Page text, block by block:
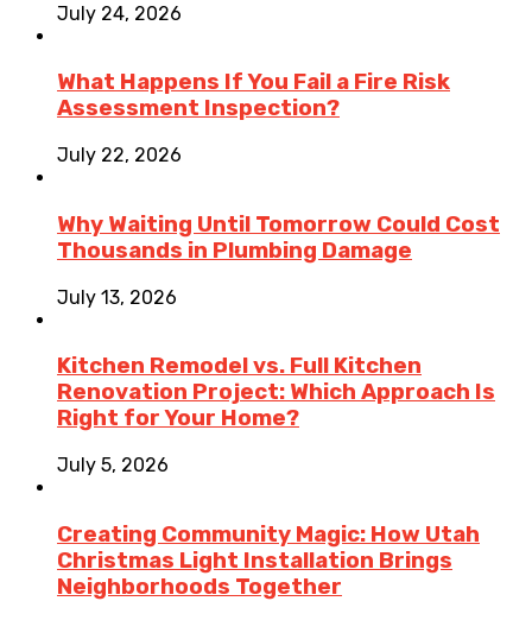
July 24, 2026
What Happens If You Fail a Fire Risk
Assessment Inspection?
July 22, 2026
Why Waiting Until Tomorrow Could Cost
Thousands in Plumbing Damage
July 13, 2026
Kitchen Remodel vs. Full Kitchen
Renovation Project: Which Approach Is
Right for Your Home?
July 5, 2026
Creating Community Magic: How Utah
Christmas Light Installation Brings
Neighborhoods Together